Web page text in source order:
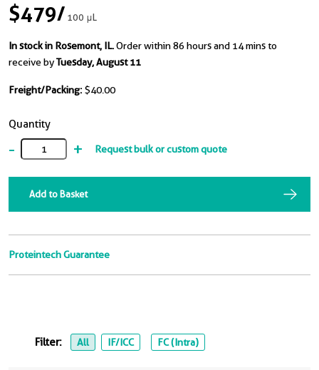
$479/100 μL
In stock in Rosemont, IL.Order within 86 hours and 14 mins to
receive byTuesday, August 11
Freight/Packing: $40.00
Quantity
- + Request bulk or custom quote
Add to Basket
Proteintech Guarantee
Filter: All IF/ICC FC (Intra)